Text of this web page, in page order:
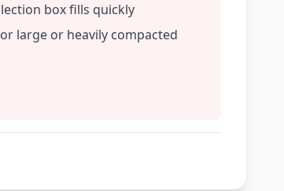
box fills quickly
large or heavily compacted